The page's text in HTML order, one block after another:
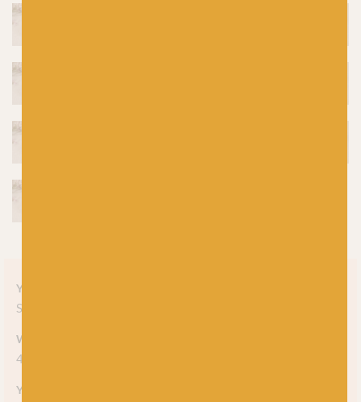
Yarn style
Solid
Weight
4-ply
Yarn meterage